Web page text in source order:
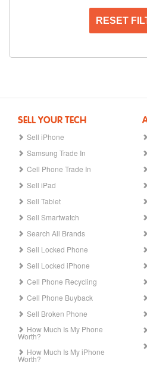
RESET
SELL YOUR TECH
Sell iPhone
Samsung Trade In
Cell Phone Trade In
Sell iPad
Sell Tablet
Sell Smartwatch
Search All Brands
Sell Locked Phone
Sell Locked iPhone
Cell Phone Recycling
Cell Phone Buyback
Sell Broken Phone
How Much Is My Phone
Worth?
How Much Is My iPhone
Worth?